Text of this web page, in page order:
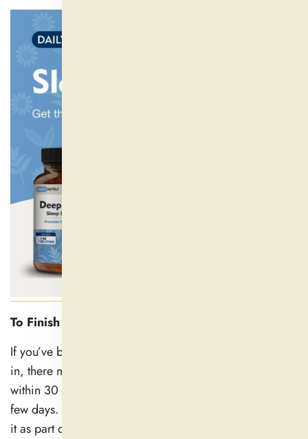
To Finish
If you’ve been questioning when natural sleep aids kick
in, there might not be an easy answer. Some begin
within 30 minutes. Others cumulate over the course of a
few days. And for a lot of people, the magic is in using
it as part of an overall trend toward better habits.